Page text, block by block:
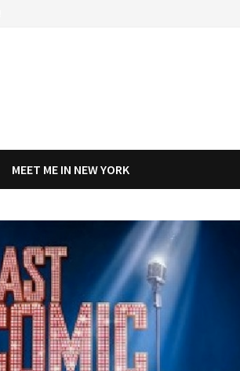
MEET ME IN NEW YORK